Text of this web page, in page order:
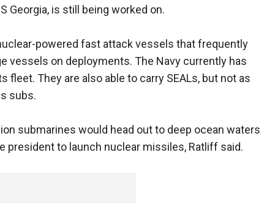
Georgia, is still being worked on.
powered fast attack vessels that frequently
vessels on deployments. The Navy currently has
They are also able to carry SEALs, but not as
subs.
submarines would head out to deep ocean waters
president to launch nuclear missiles, Ratliff said.